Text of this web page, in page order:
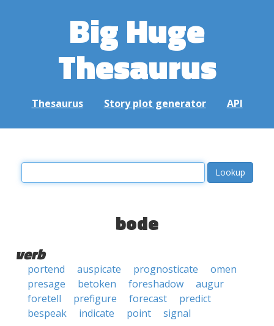
Big Huge
Thesaurus
Thesaurus Story plot generator API
bode
verb
portend auspicate prognosticate
omen
presage
betoken foreshadow
augur
foretell
prefigure forecast
predict
bespeak
indicate point signal